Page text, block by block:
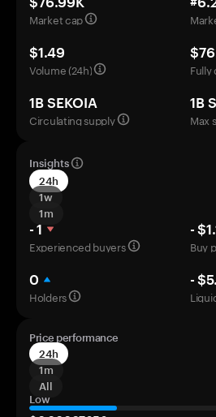
Market cap
$1.49
Volume (24h)
1B SEKOIA
Circulating supply
1B
Max
Insights
24h
1w
1m
- 1
Experienced buyers
-
Buy
0
Holders
-
Price performance
24h
1m
All
Low